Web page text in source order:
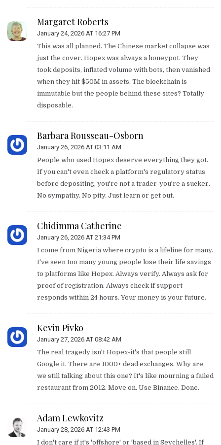
Margaret Roberts
January 24, 2026 AT 16:27 PM
This was all planned. The Chinese market collapse was
just the cover. Hopex was always a honeypot. They
took deposits, inflated volume with bots, then vanished
when they hit $50M in assets. The blockchain is
immutable but the people behind these sites? Totally
disposable.
Barbara Rousseau-Osborn
January 26, 2026 AT 03:11 AM
People who used Hopex deserve everything they got.
If you can't even check a platform's regulatory status
before depositing, you're not a trader-you're a sucker.
No sympathy. No pity. Just learn or get out.
Chidimma Catherine
January 26, 2026 AT 21:34 PM
I come from Nigeria where crypto is a lifeline for many.
I've seen too many young people lose their life savings
to platforms like Hopex. Always verify. Always ask for
proof of registration. Always check if support
responds within 24 hours. Your money is your future.
Kevin Pivko
January 27, 2026 AT 08:42 AM
The real tragedy isn't Hopex-it's that people still
Google it. There are 1000+ dead exchanges. Why are
we still talking about this one? It's like mourning a failed
restaurant from 2012. Move on. Use Binance. Done.
Adam Lewkovitz
January 28, 2026 AT 12:43 PM
I don't care if it's 'offshore' or 'based in Seychelles'. If